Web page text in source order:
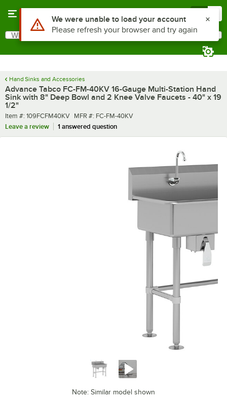
Search
What are you looking for?
Hand Sinks and Accessories
Advance Tabco FC-FM-40KV 16-Gauge Multi-Station Hand
Sink with 8" Deep Bowl and 2 Knee Valve Faucets - 40" x 19
1/2"
Item number
Item #: 109FCFM40KV MFR number
MFR #: FC-FM-40KV
Leave a review
1 answered question
Note: Similar model shown